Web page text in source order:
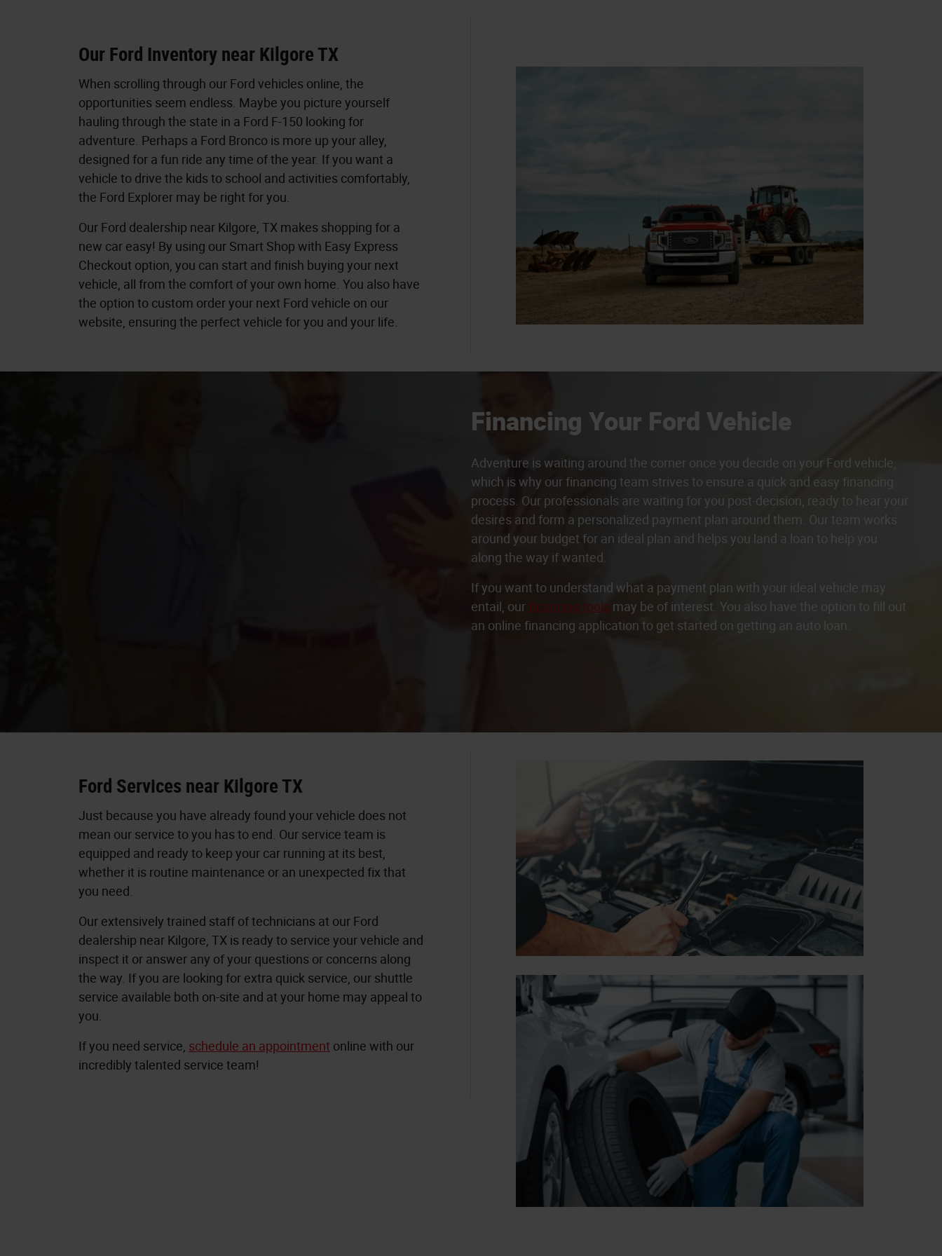
Our Ford Inventory near Kilgore TX
When scrolling through our Ford vehicles online, the
opportunities seem endless. Maybe you picture yourself
hauling through the state in a Ford F-150 looking for
adventure. Perhaps a Ford Bronco is more up your alley,
designed for a fun ride any time of the year. If you want a
vehicle to drive the kids to school and activities comfortably,
the Ford Explorer may be right for you.
Our Ford dealership near Kilgore, TX makes shopping for a
new car easy! By using our Smart Shop with Easy Express
Checkout option, you can start and finish buying your next
vehicle, all from the comfort of your own home. You also have
the option to custom order your next Ford vehicle on our
website, ensuring the perfect vehicle for you and your life.
Financing Your Ford Vehicle
Adventure is waiting around the corner once you decide on your Ford vehicle,
which is why our financing team strives to ensure a quick and easy financing
process. Our professionals are waiting for you post-decision, ready to hear your
desires and form a personalized payment plan around them. Our team works
around your budget for an ideal plan and helps you land a loan to help you
along the way if wanted.
If you want to understand what a payment plan with your ideal vehicle may
entail, our financing tools may be of interest. You also have the option to fill out
an online financing application to get started on getting an auto loan.
Ford Services near Kilgore TX
Just because you have already found your vehicle does not
mean our service to you has to end. Our service team is
equipped and ready to keep your car running at its best,
whether it is routine maintenance or an unexpected fix that
you need.
Our extensively trained staff of technicians at our Ford
dealership near Kilgore, TX is ready to service your vehicle and
inspect it or answer any of your questions or concerns along
the way. If you are looking for extra quick service, our shuttle
service available both on-site and at your home may appeal to
you.
If you need service, schedule an appointment online with our
incredibly talented service team!